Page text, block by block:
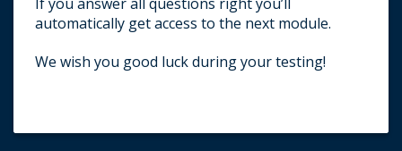
automatically get access to the next module.
We wish you good luck during your testing!
Title your e-mail (TEST).
Write your first name and surname (in
English).